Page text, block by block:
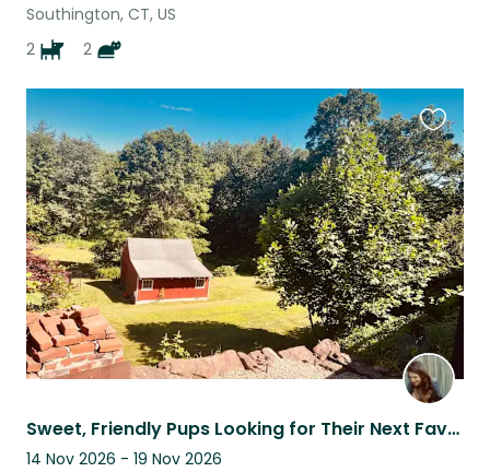
Southington, CT, US
2
2
Sweet, Friendly Pups Looking for Their Next Favorite Sitter
14 Nov 2026 - 19 Nov 2026
this
listing